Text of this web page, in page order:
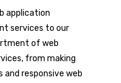
application
services to our
of web
from making
responsive web